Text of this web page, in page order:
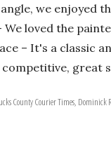
we enjoyed
We loved the
– It's a classic
competitive,
County Courier Times, Dominick